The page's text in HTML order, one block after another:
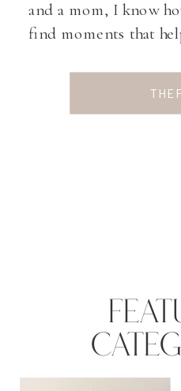
and a mom, I know
find moments that
THE